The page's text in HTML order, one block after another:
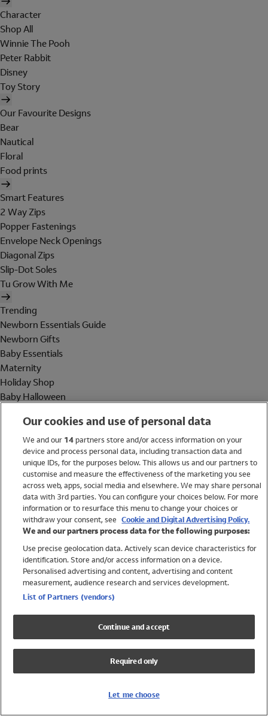
Character
Shop All
Winnie The Pooh
Peter Rabbit
Disney
Toy Story
Our Favourite Designs
Bear
Nautical
Floral
Food prints
Smart Features
2 Way Zips
Popper Fastenings
Envelope Neck Openings
Diagonal Zips
Slip-Dot Soles
Tu Grow With Me
Trending
Newborn Essentials Guide
Newborn Gifts
Baby Essentials
Maternity
Holiday Shop
Baby Halloween
Holiday Shop
Swimwear
Women
Trending
Shop All Holiday Shop
Swimwear
Girls Swimwear
Boys Swimwear
Our cookies and use of personal data
We and our 14partners store and/or access information on your
device and process personal data, including transaction data and
unique IDs, for the purposes below. This allows us and our partners to
customise and measure the effectiveness of the marketing you see
across web, apps, social media and elsewhere. We may share personal
data with 3rd parties. You can configure your choices below. For more
information or to resurface this menu to change your choices or
withdraw your consent, see Cookie and Digital Advertising Policy.
We and our partners process data for the following purposes:
Use precise geolocation data. Actively scan device characteristics for
identification. Store and/or access information on a device.
Personalised advertising and content, advertising and content
measurement, audience research and services development.
List of Partners (vendors)
Continue and accept
Required only
Let me choose